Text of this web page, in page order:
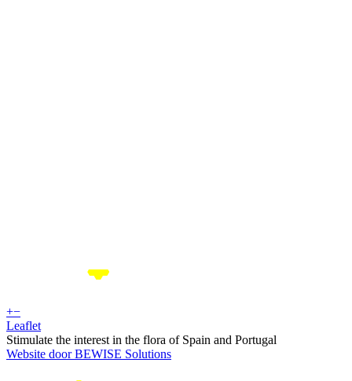
+−
Leaflet
Stimulate the interest in the flora of Spain and Portugal
Website door BEWISE Solutions